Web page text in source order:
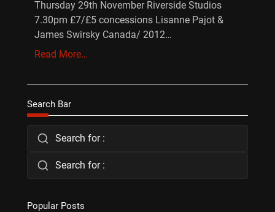
Thursday 29th November Riverside Studios
7.30pm £7/£5 concessions Lisanne Pajot &
James Swirsky Canada/ 2012…
Read More…
Search Bar
Search for :
Search for :
Popular Posts